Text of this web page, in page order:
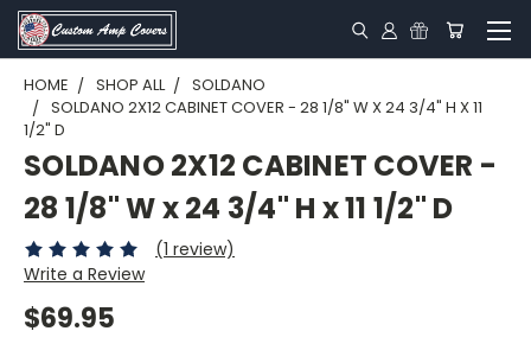
HOME SHOP ALL
SOLDANO
SOLDANO 2X12 CABINET COVER - 28 1/8" W X 24 3/4" H X 11
1/2" D
SOLDANO 2X12 CABINET COVER -
28 1/8" W x 24 3/4" H x 11 1/2" D
(1 review)
Write a Review
$69.95